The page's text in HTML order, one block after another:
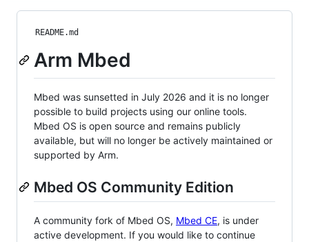
README.md
Arm Mbed
Mbed was sunsetted in July 2026 and it is no longer
possible to build projects using our online tools.
Mbed OS is open source and remains publicly
available, but will no longer be actively maintained or
supported by Arm.
Mbed OS Community Edition
A community fork of Mbed OS, Mbed CE, is under
active development. If you would like to continue